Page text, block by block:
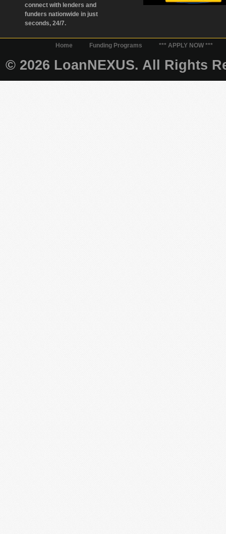
connect with lenders and
funders nationwide in just
seconds, 24/7.
Home Funding Programs *** APPLY NOW ***
© 2026 LoanNEXUS. All Rights